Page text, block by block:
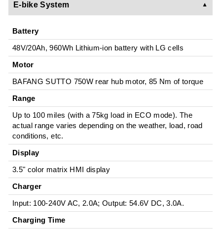
E-bike System
Battery
48V/20Ah, 960Wh Lithium-ion battery with LG cells
Motor
BAFANG SUTTO 750W rear hub motor, 85 Nm of torque
Range
Up to 100 miles (with a 75kg load in ECO mode). The
actual range varies depending on the weather, load, road
conditions, etc.
Display
3.5" color matrix HMI display
Charger
Input: 100-240V AC, 2.0A; Output: 54.6V DC, 3.0A.
Charging Time